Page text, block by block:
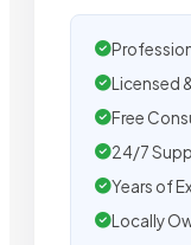
Licensed
Free
24/7
Years of
Locally